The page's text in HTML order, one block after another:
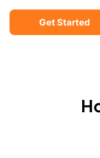
Get Started